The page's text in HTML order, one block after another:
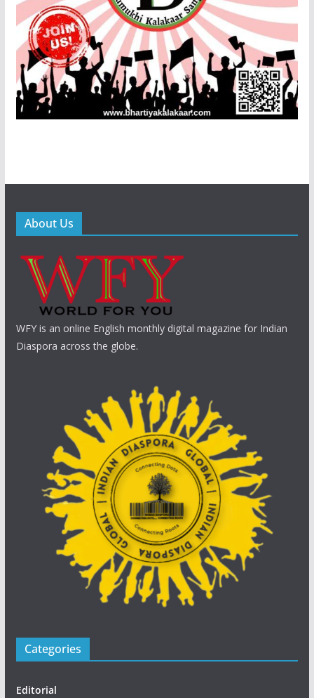
About Us
WFY is an online English monthly digital magazine for Indian
Diaspora across the globe.
Categories
Editorial